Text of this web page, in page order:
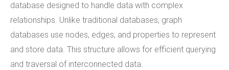
database designed to handle data with complex
relationships. Unlike traditional databases, graph
databases use nodes, edges, and properties to represent
and store data. This structure allows for efficient querying
and traversal of interconnected data.